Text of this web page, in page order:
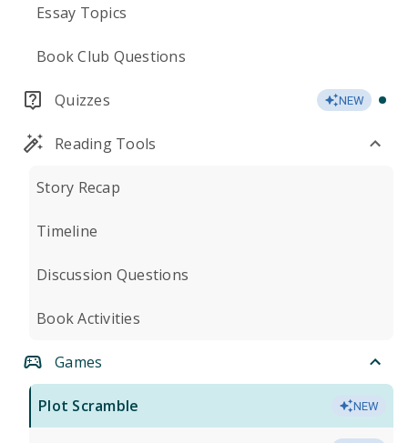
Essay Topics
Book Club Questions
Quizzes NEW
Reading Tools
Story Recap
Timeline
Discussion Questions
Book Activities
Games
Plot Scramble NEW